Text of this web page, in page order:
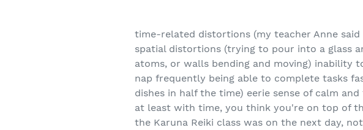
time-related distortions (my teacher Anne
spatial distortions (trying to pour into a glass
atoms, or walls bending and moving) inability
nap frequently being able to complete tasks
dishes in half the time) eerie sense of calm
at least with time, you think you're on top of
the Karuna Reiki class was on the next day,